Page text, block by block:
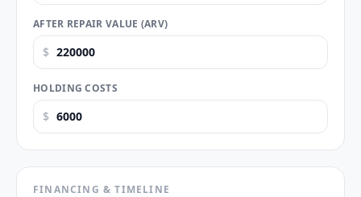
AFTER REPAIR VALUE (ARV)
$
HOLDING COSTS
$
FINANCING & TIMELINE